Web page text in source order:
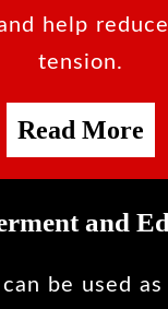
help
tension.
Read More
and
be used